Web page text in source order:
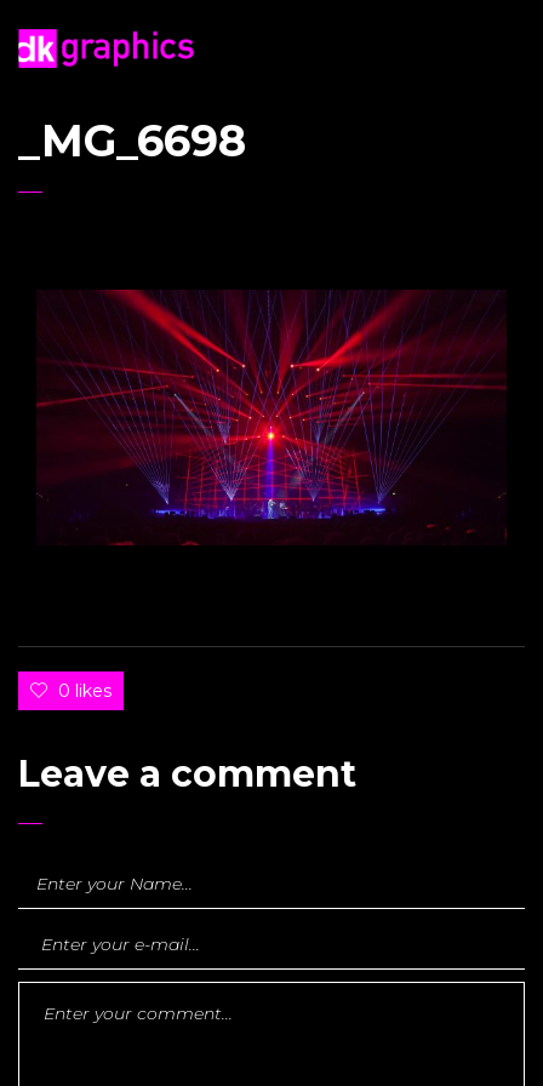
_MG_6698
0 likes
Leave a comment